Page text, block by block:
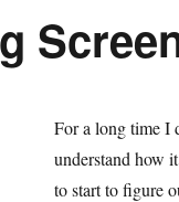
For a long time I
understand how
to start to figure